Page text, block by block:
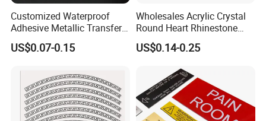
Customized Waterproof
Adhesive Metallic Transfer
Sticker with Logo for for
Boxes
US$0.07-0.15
Wholesales Acrylic Crystal
Round Heart Rhinestone
Sticker
US$0.14-0.25